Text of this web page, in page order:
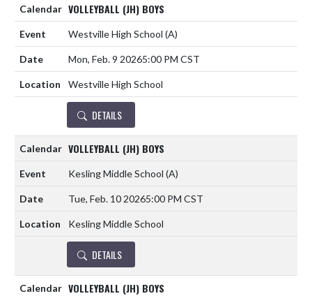
VOLLEYBALL (JH) BOYS
Westville High School (A)
Mon, Feb. 9 20265:00 PM CST
Westville High School
DETAILS
VOLLEYBALL (JH) BOYS
Kesling Middle School (A)
Tue, Feb. 10 20265:00 PM CST
Kesling Middle School
DETAILS
VOLLEYBALL (JH) BOYS